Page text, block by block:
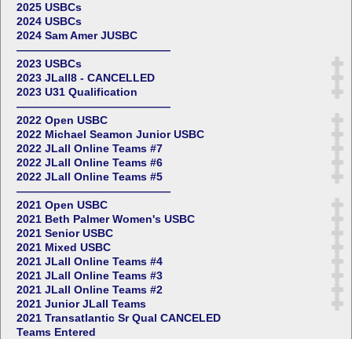
2025 USBCs
2024 USBCs
2024 Sam Amer JUSBC
——————————————
2023 USBCs
2023 JLall8 - CANCELLED
2023 U31 Qualification
——————————————
2022 Open USBC
2022 Michael Seamon Junior USBC
2022 JLall Online Teams #7
2022 JLall Online Teams #6
2022 JLall Online Teams #5
——————————————
2021 Open USBC
2021 Beth Palmer Women's USBC
2021 Senior USBC
2021 Mixed USBC
2021 JLall Online Teams #4
2021 JLall Online Teams #3
2021 JLall Online Teams #2
2021 Junior JLall Teams
2021 Transatlantic Sr Qual CANCELED
Teams Entered